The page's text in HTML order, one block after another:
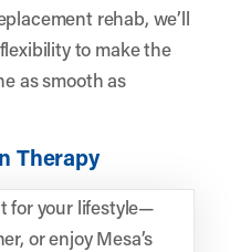
rehab, we’ll
to make the
as smooth as
Therapy
for your lifestyle—
or enjoy Mesa’s